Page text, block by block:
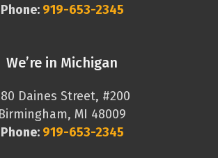
Phone: 919-653-2345
We’re in Michigan
Daines Street, #200
Birmingham, MI 48009
Phone: 919-653-2345